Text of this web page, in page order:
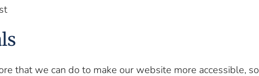
that we can do to make our website more accessible, so